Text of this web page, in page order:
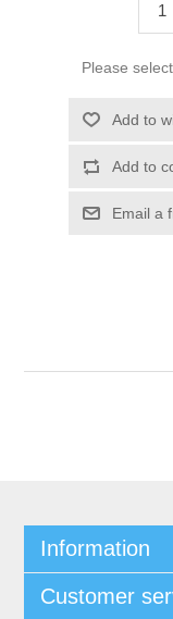
Please
Add to
Add to
Email a
Information
Customer